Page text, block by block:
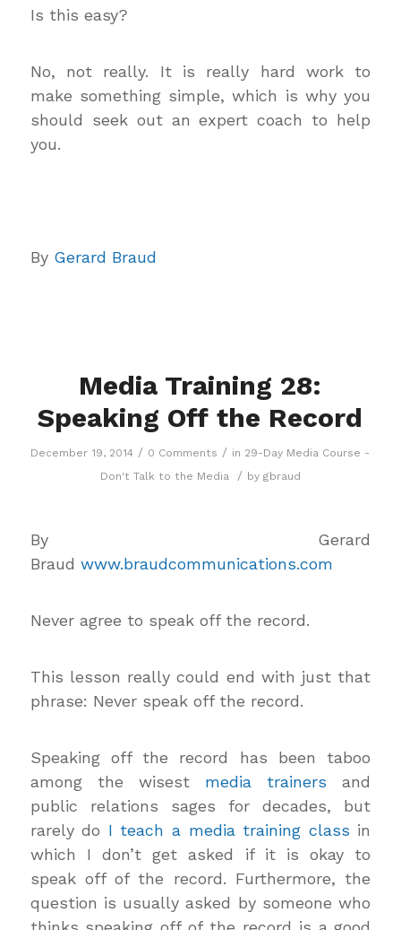
Is this easy?
No, not really. It is really hard work to
make something simple, which is why you
should seek out an expert coach to help
you.
By Gerard Braud
Media Training 28:
Speaking Off the Record
December 19, 2014 / 0 Comments / in 29-Day Media Course -
Don't Talk to the Media
/ by gbraud
By Gerard
Braud www.braudcommunications.com
Never agree to speak off the record.
This lesson really could end with just that
phrase: Never speak off the record.
Speaking off the record has been taboo
among the wisest media trainers and
public relations sages for decades, but
rarely do I teach a media training class in
which I don’t get asked if it is okay to
speak off of the record. Furthermore, the
question is usually asked by someone who